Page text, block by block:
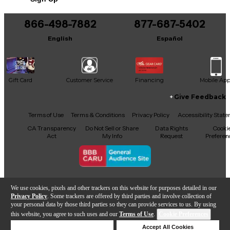
We use cookies, pixels and other trackers on this website for purposes detailed in our
Privacy Policy . Some trackers are offered by third parties and involve collection of
your personal data by those third parties so they can provide services to us. By using
this website, you agree to such uses and our Terms of Use.
Accept All Cookies
at an incredible value. Whether you're on stage or
in the studio, the NS Design CR5 is engineered to
miss out on this outstanding instrument!
866-498-7882
English
877-687-5402
Español
Gift Card Customer Service Financing Mobile App
Facebook
X YouTubeInstagram
TikTokThreads
Give Feedback
Terms of Use Terms & Conditions Privacy Policy
Accessibility
CA Transparency
Act
Do Not Sell or Share
My Info
Data Rights
Request
Copyright © Guitar Center Inc.